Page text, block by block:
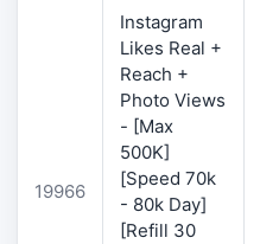
19966
Instagram
Likes Real +
Reach +
Photo Views
- [Max
500K]
[Speed 70k
- 80k Day]
[Refill 30